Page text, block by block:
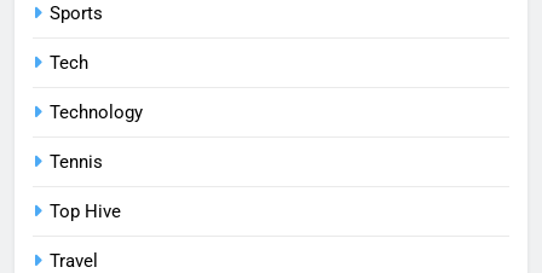
Sports
Tech
Technology
Tennis
Top Hive
Travel